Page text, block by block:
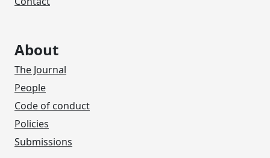
About
The Journal
People
Code of conduct
Policies
Submissions